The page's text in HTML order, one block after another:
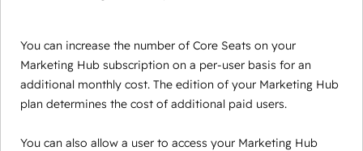
You can increase the number of Core Seats on your
Marketing Hub subscription on a per-user basis for an
additional monthly cost. The edition of your Marketing Hub
plan determines the cost of additional paid users.
You can also allow a user to access your Marketing Hub